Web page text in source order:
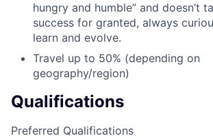
hungry and humble” and doesn’t
success for granted, always
learn and evolve.
Travel up to 50% (depending on
geography/region)
Qualifications
Preferred Qualifications